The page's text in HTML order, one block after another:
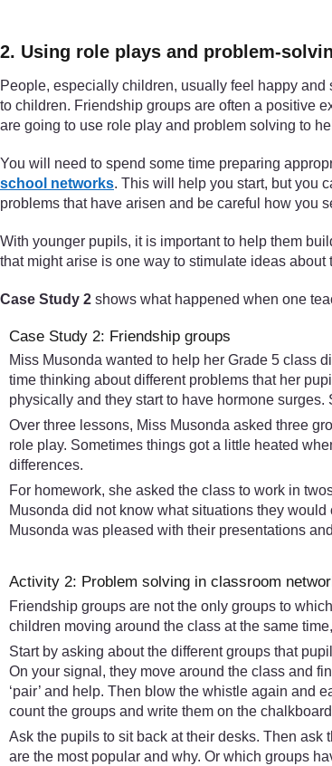
2. Using role plays and problem-
People, especially children, usually feel happy
to children. Friendship groups are often a positive
are going to use role play and problem solving to
You will need to spend some time preparing
school networks. This will help you start, but you
problems that have arisen and be careful how you
With younger pupils, it is important to help them
that might arise is one way to stimulate ideas about
Case Study 2 shows what happened when one
Case Study 2: Friendship groups
Miss Musonda wanted to help her Grade 5 class
time thinking about different problems that her
physically and they start to have hormone
Over three lessons, Miss Musonda asked three
role play. Sometimes things got a little heated
differences.
For homework, she asked the class to work in
Musonda did not know what situations they
Musonda was pleased with their presentations
Activity 2: Problem solving in classroom
Friendship groups are not the only groups to
children moving around the class at the same
Start by asking about the different groups that
On your signal, they move around the class and
‘pair’ and help. Then blow the whistle again and
count the groups and write them on the
Ask the pupils to sit back at their desks. Then
are the most popular and why. Or which groups